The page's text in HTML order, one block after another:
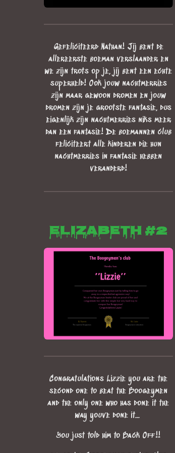
Gefeliciteerd Nathan! Jij bent de
allereerste boeman verslaander en
we zijn trots op je, jij bent een echte
superheld! Ook jouw nachtmerries
zijn maar gewoon dromen en jouw
dromen zijn je grootste fantasie, dus
eigenlijk zijn nachtmerries niks meer
dan een fantasie! De boemannen club
feliciteert alle kinderen die hun
nachtmerries in fantasie hebben
veranderd!
Elizabeth #2
Congratulations Lizzie you are the
second one to beat the Boogeymen
and the only one who has done it the
way youve done it...
You just told him to Back Off!!